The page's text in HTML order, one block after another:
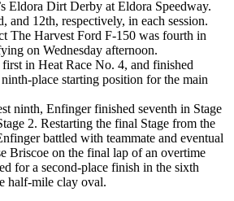
Eldora Dirt Derby at Eldora Speedway.
and 12th, respectively, in each session.
The Harvest Ford F-150 was fourth in
on Wednesday afternoon.
in Heat Race No. 4, and finished
place starting position for the main
ninth, Enfinger finished seventh in Stage
2. Restarting the final Stage from the
battled with teammate and eventual
Briscoe on the final lap of an overtime
for a second-place finish in the sixth
half-mile clay oval.